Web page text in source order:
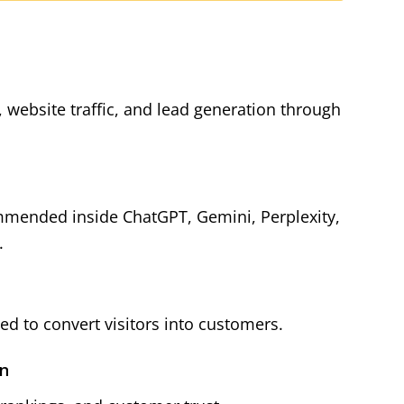
traffic, and lead generation through
inside ChatGPT, Gemini, Perplexity,
to convert visitors into customers.